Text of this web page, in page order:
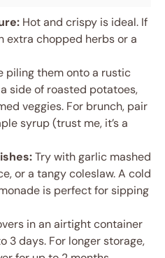
Hot and crispy is ideal. If
extra chopped herbs or a
piling them onto a rustic
side of roasted potatoes,
veggies. For brunch, pair
syrup (trust me, it’s a
Try with garlic mashed
or a tangy coleslaw. A cold
is perfect for sipping
in an airtight container
3 days. For longer storage,